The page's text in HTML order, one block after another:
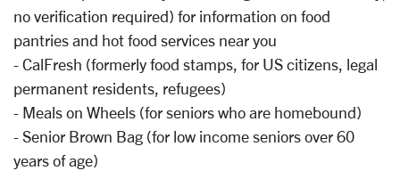
no verification required) for information on food
pantries and hot food services near you
- CalFresh (formerly food stamps, for US citizens, legal
permanent residents, refugees)
- Meals on Wheels (for seniors who are homebound)
- Senior Brown Bag (for low income seniors over 60
years of age)